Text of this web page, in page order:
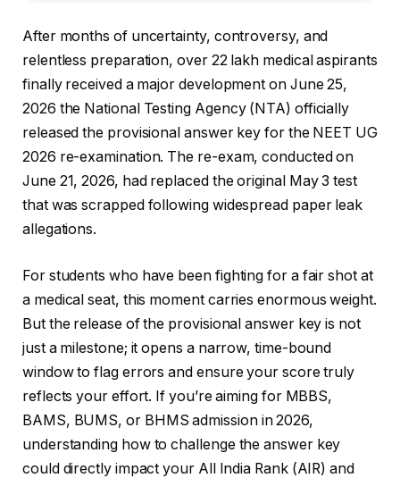
After months of uncertainty, controversy, and
relentless preparation, over 22 lakh medical aspirants
finally received a major development on June 25,
2026 the National Testing Agency (NTA) officially
released the provisional answer key for the NEET UG
2026 re-examination. The re-exam, conducted on
June 21, 2026, had replaced the original May 3 test
that was scrapped following widespread paper leak
allegations.
For students who have been fighting for a fair shot at
a medical seat, this moment carries enormous weight.
But the release of the provisional answer key is not
just a milestone; it opens a narrow, time-bound
window to flag errors and ensure your score truly
reflects your effort. If you’re aiming for MBBS,
BAMS, BUMS, or BHMS admission in 2026,
understanding how to challenge the answer key
could directly impact your All India Rank (AIR) and